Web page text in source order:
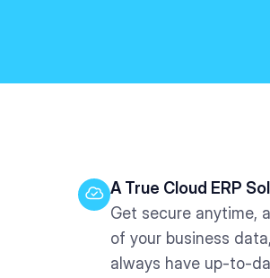
A True Cloud ERP
Get secure anytime,
of your business
always have up-to-